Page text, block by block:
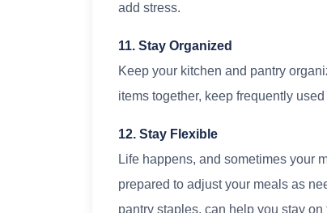
add stress.
11. Stay Organized
Keep your kitchen and pantry
items together, keep frequently
12. Stay Flexible
Life happens, and sometimes your
prepared to adjust your meals as
pantry staples, can help you stay on